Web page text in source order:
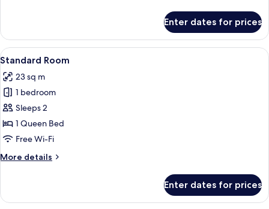
Twin
Room
Enter dates for prices
View
all
photos
for
Standard
Room
A neatly made bed with a padded
7
Standard Room
23 sq m
1 bedroom
Sleeps 2
1 Queen Bed
Free Wi-Fi
More details
More
Room
Enter dates for prices